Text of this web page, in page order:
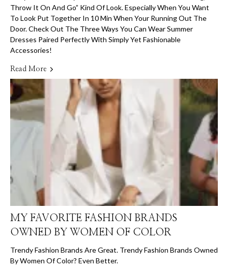
Throw It On And Go” Kind Of Look. Especially When You Want
To Look Put Together In 10 Min When Your Running Out The
Door. Check Out The Three Ways You Can Wear Summer
Dresses Paired Perfectly With Simply Yet Fashionable
Accessories!
Read More
MY FAVORITE FASHION BRANDS
OWNED BY WOMEN OF COLOR
Trendy Fashion Brands Are Great. Trendy Fashion Brands Owned
By Women Of Color? Even Better.